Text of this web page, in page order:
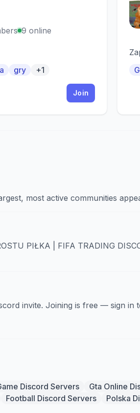
9 online
gry +1
Join
most active communities
PIŁKA | FIFA TRADING
invite. Joining is free — sign in
Discord Servers Gta Online
Football Discord Servers Polska